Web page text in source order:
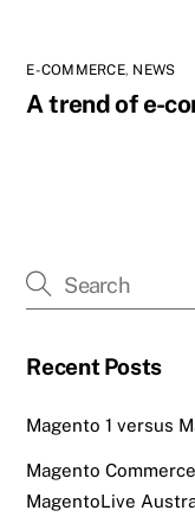
E-COMMERCE, NEWS
A trend of e-
Recent Posts
Magento 1 versus
Magento
MagentoLive